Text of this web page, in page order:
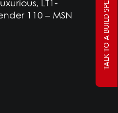
LT1-
110 – MSN
TALK TO A BUILD SPECIALIST